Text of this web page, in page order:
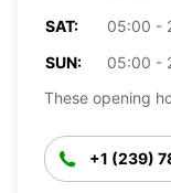
SAT:
05:00 -
SUN:
05:00 -
These opening
+1 (239)